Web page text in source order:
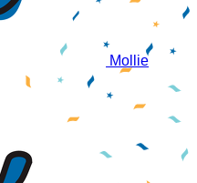
Mollie